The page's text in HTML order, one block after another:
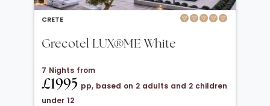
CRETE
Grecotel LUX®ME White
7 Nights from
£1995 pp, based on 2 adults and 2 children
under 12